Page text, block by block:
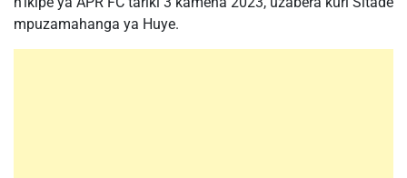
mpuzamahanga ya Huye.